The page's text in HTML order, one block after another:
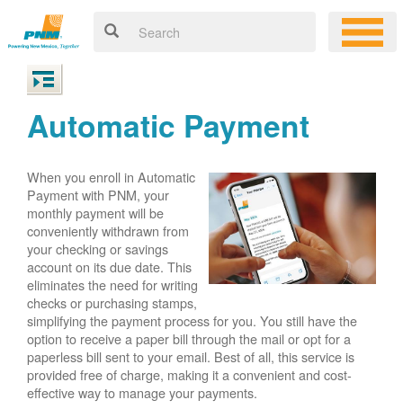
Automatic Payment
When you enroll in Automatic
Payment with PNM, your
monthly payment will be
conveniently withdrawn from
your checking or savings
account on its due date. This
eliminates the need for writing
checks or purchasing stamps,
simplifying the payment process for you. You still have the
option to receive a paper bill through the mail or opt for a
paperless bill sent to your email. Best of all, this service is
provided free of charge, making it a convenient and cost-
effective way to manage your payments.